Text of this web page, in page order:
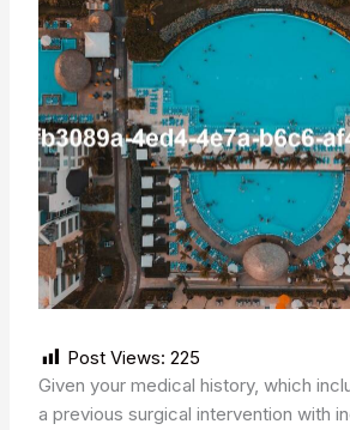
Post Views: 225
Given your medical history, which
a previous surgical intervention with